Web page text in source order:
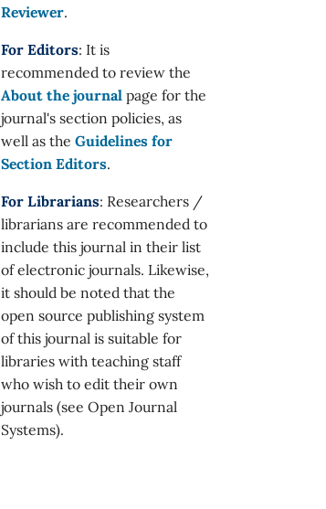
Reviewer.
For Editors: It is
recommended to review the
About the journal page for the
journal's section policies, as
well as the Guidelines for
Section Editors.
For Librarians: Researchers /
librarians are recommended to
include this journal in their list
of electronic journals. Likewise,
it should be noted that the
open source publishing system
of this journal is suitable for
libraries with teaching staff
who wish to edit their own
journals (see Open Journal
Systems).